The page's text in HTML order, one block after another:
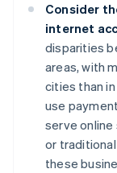
Consider
internet
disparities
areas, with
cities than
use
serve
or
these